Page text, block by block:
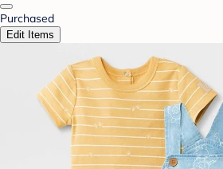
Purchased
Edit Items